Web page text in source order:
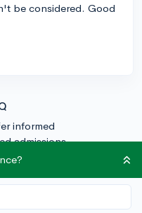
be considered. Good
informed
admissions
and validated by our